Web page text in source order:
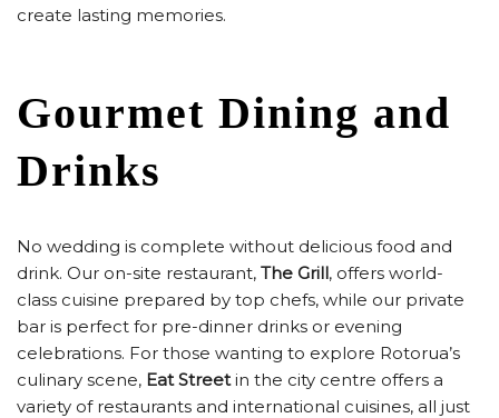
create lasting memories.
Gourmet Dining and
Drinks
No wedding is complete without delicious food and
drink. Our on-site restaurant, The Grill, offers world-
class cuisine prepared by top chefs, while our private
bar is perfect for pre-dinner drinks or evening
celebrations. For those wanting to explore Rotorua’s
culinary scene, Eat Streetin the city centre offers a
variety of restaurants and international cuisines, all just